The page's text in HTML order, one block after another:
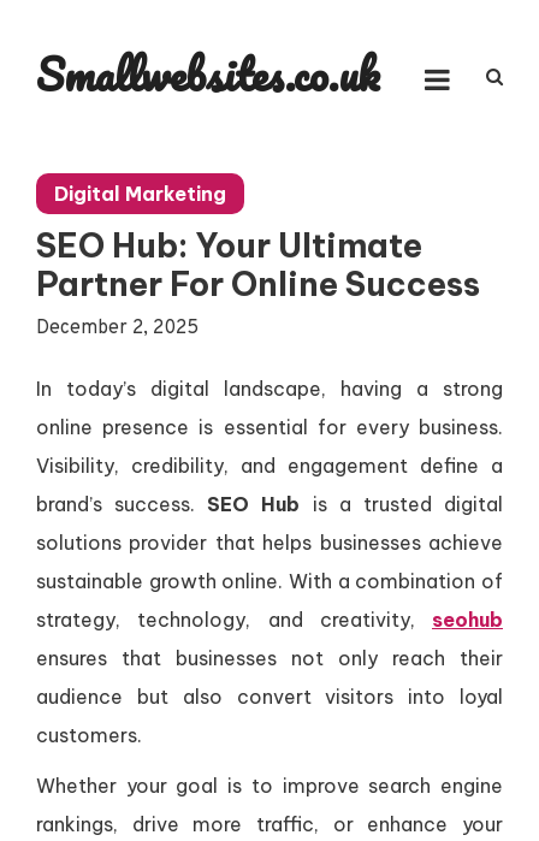
contentSmallwebsites.co.uk
Digital Marketing
SEO Hub: Your Ultimate
Partner For Online Success
December 2, 2025
In today’s digital landscape, having a strong
online presence is essential for every business.
Visibility, credibility, and engagement define a
brand’s success. SEO Hub is a trusted digital
solutions provider that helps businesses achieve
sustainable growth online. With a combination of
strategy, technology, and creativity, seohub
ensures that businesses not only reach their
audience but also convert visitors into loyal
customers.
Whether your goal is to improve search engine
rankings, drive more traffic, or enhance your